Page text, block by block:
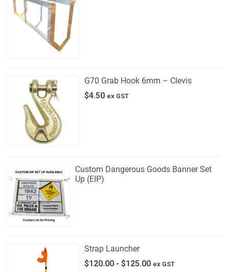
G70 Grab Hook 6mm – Clevis
$4.50 ex GST
Custom Dangerous Goods Banner Set
Up (EIP)
Strap Launcher
$120.00 - $125.00 ex GST